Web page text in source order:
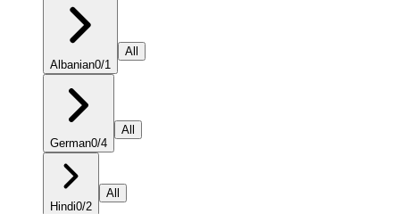
Albanian0/1
All
German0/4
All
Hindi0/2
All